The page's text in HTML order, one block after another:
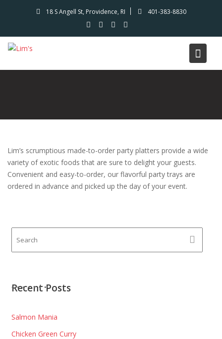
18 S Angell St, Providence, RI 401-383-8830
Lim’s scrumptious made-to-order party platters provide a wide
variety of exotic foods that are sure to delight your guests.
Convenient and easy-to-order, our flavorful party trays are
ordered in advance and picked up the day of your event.
Recent Posts
Salmon Mania
Chicken Green Curry